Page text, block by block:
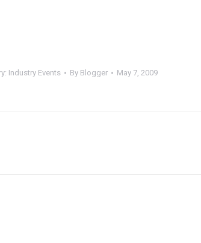
Industry Events By Blogger May 7, 2009